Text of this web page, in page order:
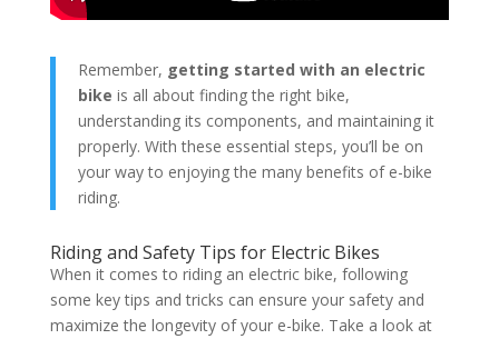
Remember, getting started with an electric
bike is all about finding the right bike,
understanding its components, and maintaining it
properly. With these essential steps, you’ll be on
your way to enjoying the many benefits of e-bike
riding.
Riding and Safety Tips for Electric Bikes
When it comes to riding an electric bike, following
some key tips and tricks can ensure your safety and
maximize the longevity of your e-bike. Take a look at